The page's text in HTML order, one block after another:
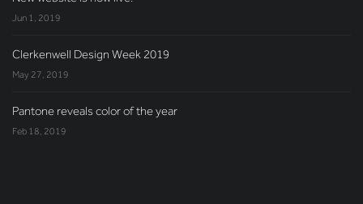
Jun 1, 2019
Clerkenwell Design Week 2019
May 27, 2019
Pantone reveals color of the year
Feb 18, 2019